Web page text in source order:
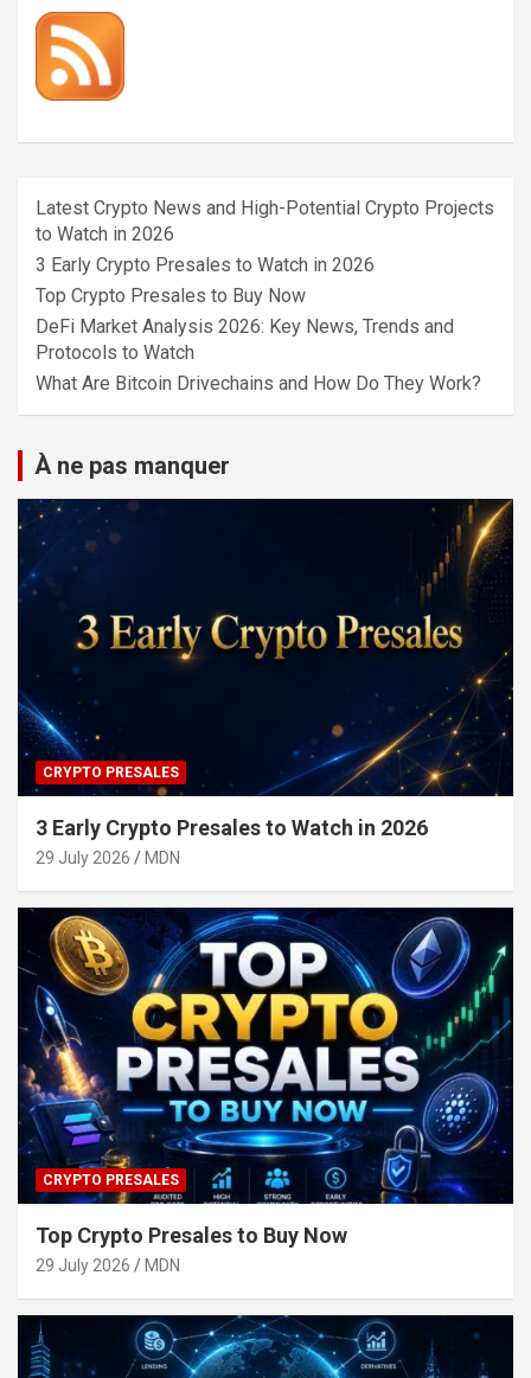
Latest Crypto News and High-Potential Crypto Projects
to Watch in 2026
3 Early Crypto Presales to Watch in 2026
Top Crypto Presales to Buy Now
DeFi Market Analysis 2026: Key News, Trends and
Protocols to Watch
What Are Bitcoin Drivechains and How Do They Work?
À ne pas manquer
CRYPTO PRESALES
3 Early Crypto Presales to Watch in 2026
29 July 2026 MDN
CRYPTO PRESALES
Top Crypto Presales to Buy Now
29 July 2026 MDN